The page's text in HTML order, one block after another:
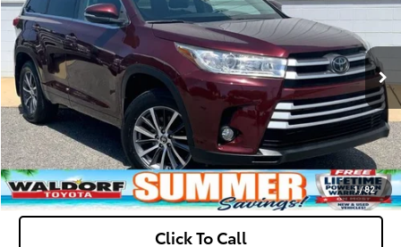
1/82
VIN: 5TDJZRFHXJS844931Stock:0N40609AModel:6953
91,771 mi Ext. Int.
Final Sale Price:
Ask Us A Question
Get Pre-Approved
Value Your Trade
Click To Call